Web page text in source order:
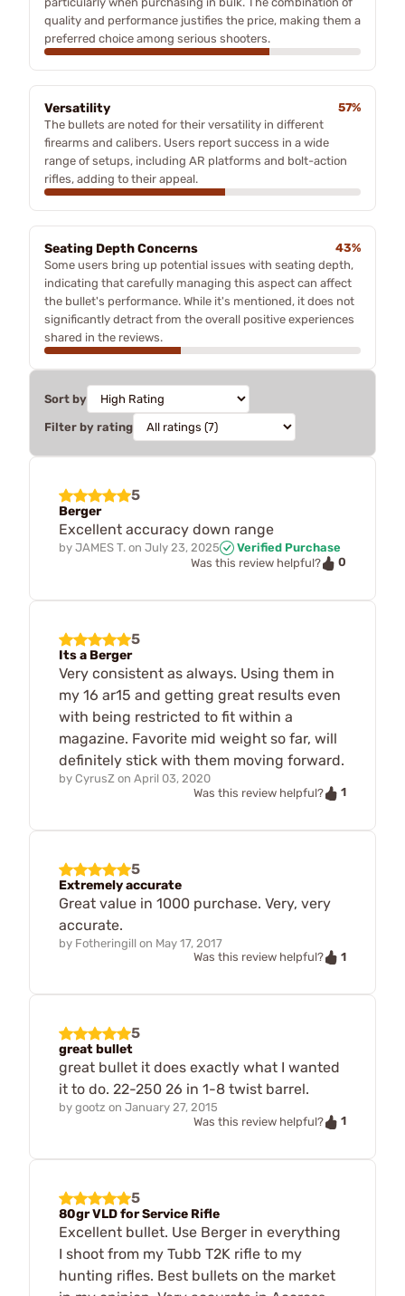
quality and performance justifies the price, making them a
preferred choice among serious shooters.
Versatility
57%
The bullets are noted for their versatility in different
firearms and calibers. Users report success in a wide
range of setups, including AR platforms and bolt-action
rifles, adding to their appeal.
Seating Depth Concerns
43%
Some users bring up potential issues with seating depth,
indicating that carefully managing this aspect can affect
the bullet's performance. While it's mentioned, it does not
significantly detract from the overall positive experiences
shared in the reviews.
Sort by
Filter by rating
5
Berger
Excellent accuracy down range
by JAMES T. on July 23, 2025
Verified Purchase
Was this review helpful?
0
5
Its a Berger
Very consistent as always. Using them in
my 16 ar15 and getting great results even
with being restricted to fit within a
magazine. Favorite mid weight so far, will
definitely stick with them moving forward.
by CyrusZ on April 03, 2020
Was this review helpful?
1
5
Extremely accurate
Great value in 1000 purchase. Very, very
accurate.
by Fotheringill on May 17, 2017
Was this review helpful?
1
5
great bullet
great bullet it does exactly what I wanted
it to do. 22-250 26 in 1-8 twist barrel.
by gootz on January 27, 2015
Was this review helpful?
1
5
80gr VLD for Service Rifle
Excellent bullet. Use Berger in everything
I shoot from my Tubb T2K rifle to my
hunting rifles. Best bullets on the market